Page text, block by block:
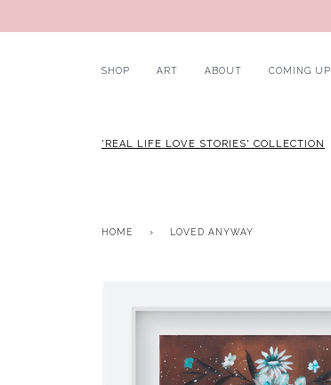
SHOP ART ABOUT COMING UP
'REAL LIFE LOVE STORIES' COLLECTION
HOME › LOVED ANYWAY